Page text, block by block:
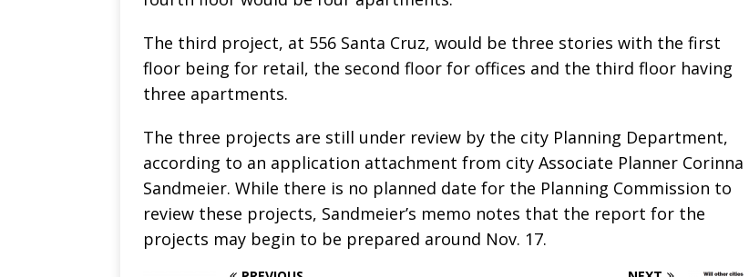
The third project, at 556 Santa Cruz, would be three stories with the first
floor being for retail, the second floor for offices and the third floor having
three apartments.
The three projects are still under review by the city Planning Department,
according to an application attachment from city Associate Planner Corinna
Sandmeier. While there is no planned date for the Planning Commission to
review these projects, Sandmeier’s memo notes that the report for the
projects may begin to be prepared around Nov. 17.